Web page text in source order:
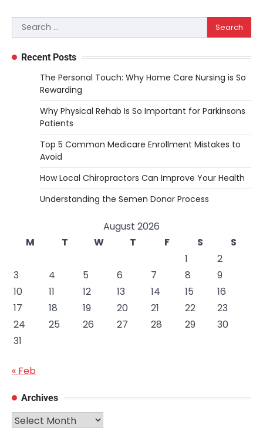
Search
for:
Recent Posts
The Personal Touch: Why Home Care Nursing is So
Rewarding
Why Physical Rehab Is So Important for Parkinsons
Patients
Top 5 Common Medicare Enrollment Mistakes to
Avoid
How Local Chiropractors Can Improve Your Health
Understanding the Semen Donor Process
August 2026
M
T W T F S
S
1
2
3
4 5 6 7 8
9
10
11 12 13 14 15
16
17
18 19 20 21 22
23
24
25 26 27 28 29
30
31
« Feb
Archives
Archives